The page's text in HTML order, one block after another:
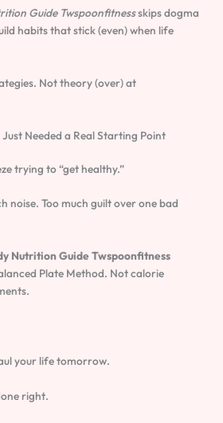
Guide Twspoonfitnessskips dogma
habits that stick (even) when life
Not theory (over) at
Needed a Real Starting Point
trying to “get healthy.”
noise. Too much guilt over one bad
Nutrition Guide Twspoonfitness
Plate Method. Not calorie
your life tomorrow.
right.